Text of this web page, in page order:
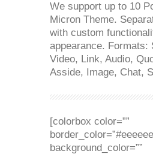
We support up to 10
Micron Theme.
with custom
appearance. Formats:
Video, Link, Audio,
Asside, Image, Chat,
[colorbox color=””
background_color=””